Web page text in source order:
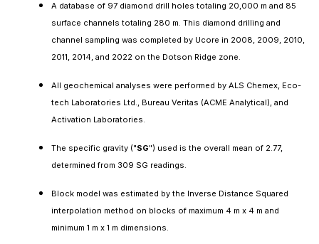
A database of 97 diamond drill holes totaling 20,000 m and 85
surface channels totaling 280 m. This diamond drilling and
channel sampling was completed by Ucore in 2008, 2009, 2010,
2011, 2014, and 2022 on the Dotson Ridge zone.
All geochemical analyses were performed by ALS Chemex, Eco-
tech Laboratories Ltd., Bureau Veritas (ACME Analytical), and
Activation Laboratories.
The specific gravity ("SG") used is the overall mean of 2.77,
determined from 309 SG readings.
Block model was estimated by the Inverse Distance Squared
interpolation method on blocks of maximum 4 m x 4 m and
minimum 1 m x 1 m dimensions.